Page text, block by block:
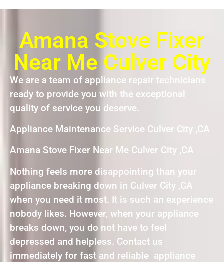
Amana Stove Fixer
Near Me Culver City
We are a team of appliance repair technicians
ready to provide you with the exceptional
quality of service you deserve.
Appliance Maintenance Service Culver City ,CA
Amana Stove Fixer Near Me Culver City ,CA
Nothing feels more disappointing than your
appliance breaking down in Culver City ,CA
when you need it most. It is such an experience
nobody likes. However, when your appliance
breaks down, you do not have to feel
depressed and helpless. Contact us
immediately for fast and reliable appliance